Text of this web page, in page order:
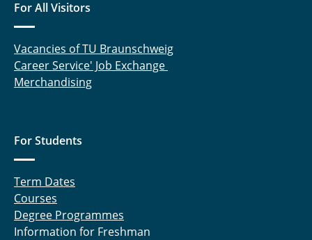
For All Visitors
Vacancies of TU Braunschweig
Career Service' Job Exchange
Merchandising
For Students
Term Dates
Courses
Degree Programmes
Information for Freshman